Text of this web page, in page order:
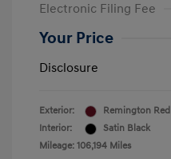
Electronic Filing Fee
Your Price
Disclosure
Exterior:
Remington Red
Interior:
Satin Black
Mileage: 106,194 Miles